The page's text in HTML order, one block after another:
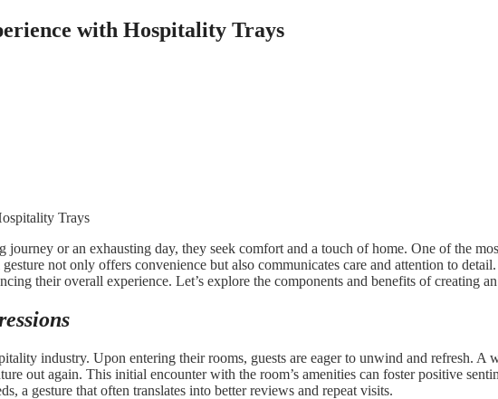
with Hospitality Trays
journey or an exhausting day, they seek comfort and a touch of home. One of the
not only offers convenience but also communicates care and attention to
their overall experience. Let’s explore the components and benefits of creating
industry. Upon entering their rooms, guests are eager to unwind and refresh.
out again. This initial encounter with the room’s amenities can foster positive
a gesture that often translates into better reviews and repeat visits.